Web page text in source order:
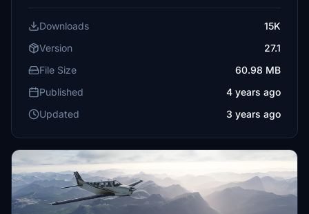
Downloads
15K
Version
27.1
File Size
60.98 MB
Published
4 years ago
Updated
3 years ago